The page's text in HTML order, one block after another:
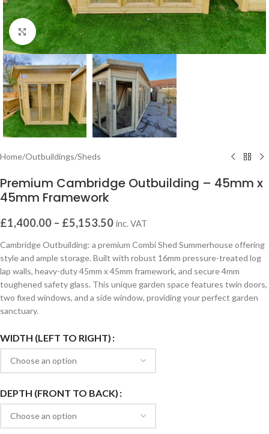
Click to enlarge
Home/Outbuildings/Sheds
Premium Cambridge Outbuilding – 45mm x
45mm Framework
£1,400.00 – £5,153.50 inc. VAT
Cambridge Outbuilding: a premium Combi Shed Summerhouse offering
style and ample storage. Built with robust 16mm pressure-treated log
lap walls, heavy-duty 45mm x 45mm framework, and secure 4mm
toughened safety glass. This unique garden space features twin doors,
two fixed windows, and a side window, providing your perfect garden
sanctuary.
WIDTH (LEFT TO RIGHT)
DEPTH (FRONT TO BACK)